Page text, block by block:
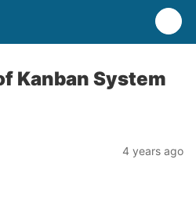
Kanban System
4 years ago